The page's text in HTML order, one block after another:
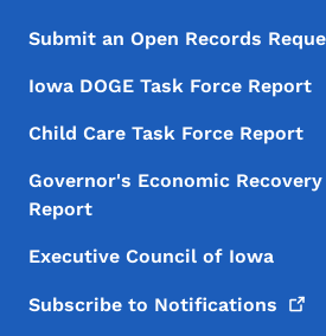
Submit an Open Records
Iowa DOGE Task Force Report
Child Care Task Force Report
Governor's Economic
Report
Executive Council of Iowa
Subscribe to Notifications